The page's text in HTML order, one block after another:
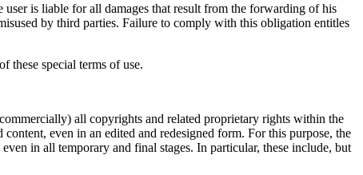
user is liable for all damages that result from the forwarding of his
by third parties. Failure to comply with this obligation entitles
these special terms of use.
all copyrights and related proprietary rights within the
even in an edited and redesigned form. For this purpose, the
in all temporary and final stages. In particular, these include, but